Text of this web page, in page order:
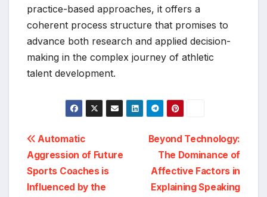
practice-based approaches, it offers a
coherent process structure that promises to
advance both research and applied decision-
making in the complex journey of athletic
talent development.
Post
navigation
Beyond Technology:
The Dominance of
Affective Factors in
Explaining Speaking
Automatic
Aggression of Future
Sports Coaches is
Influenced by the